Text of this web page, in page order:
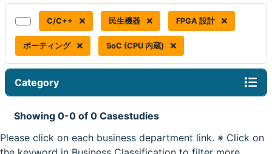
C/C++ 民生機器 FPGA 設計
ポーティング SoC (CPU 内蔵)
Category
Showing 0-0 of 0 Casestudies
Please click on each business department link. ※ Click on